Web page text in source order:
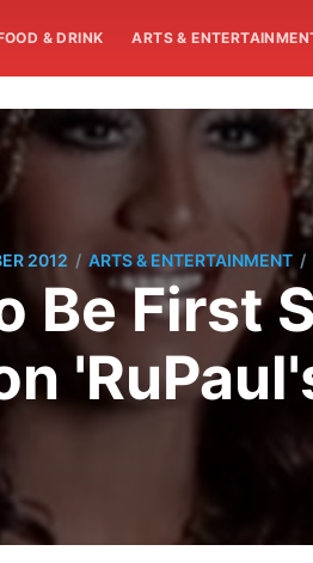
& DRINK ARTS &
2012 / ARTS & ENTERTAINMENT /
Be First